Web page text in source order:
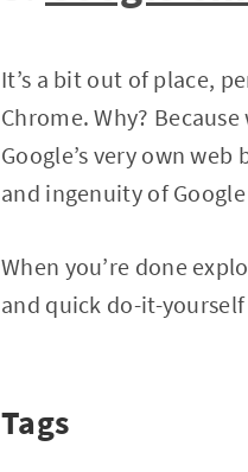
It’s a bit out of place,
Chrome. Why?
Google’s very own
and ingenuity of
When you’re done
and quick do-it-
Tags